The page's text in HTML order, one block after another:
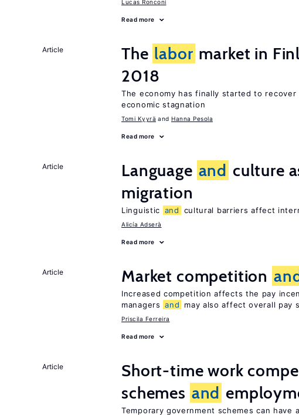
Lucas Ronconi
Read more
Article The labor market in
2018
The economy has finally started to
economic stagnation
Tomi Kyyrä Hanna Pesola
Read more
Article Language and culture
migration
Linguistic and cultural barriers affect
Alicía Adserà
Read more
Article Market competition
Increased competition affects the pay
managers and may also affect overall pay
Priscila Ferreira
Read more
Article
Short-time work
schemes and
Temporary government schemes can have